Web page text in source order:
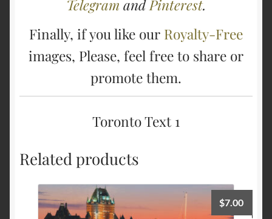
Telegram andPinterest.
Finally, if you like our Royalty-Free
images, Please, feel free to share or
promote them.
Toronto Text 1
Related products
$7.00